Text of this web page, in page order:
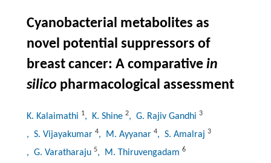
Cyanobacterial metabolites as
novel potential suppressors of
breast cancer: A comparative in
silico pharmacological assessment
K. Kalaimathi 1, K. Shine 2, G. Rajiv Gandhi 3
, S. Vijayakumar 4, M. Ayyanar 4, S. Amalraj 3
, G. Varatharaju 5, M. Thiruvengadam 6